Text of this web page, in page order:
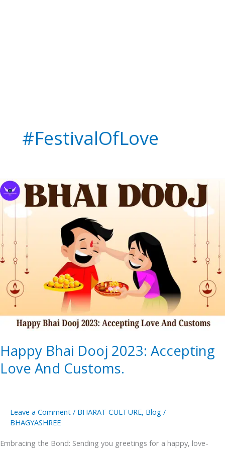
#FestivalOfLove
Happy Bhai Dooj 2023: Accepting
Love And Customs.
Leave a Comment / BHARAT CULTURE, Blog /
BHAGYASHREE
Embracing the Bond: Sending you greetings for a happy, love-
Happy
Bhai
Dooj
Accepting
Customs.